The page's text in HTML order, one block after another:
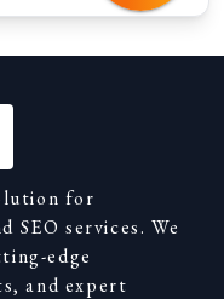
for
services. We
edge
and expert